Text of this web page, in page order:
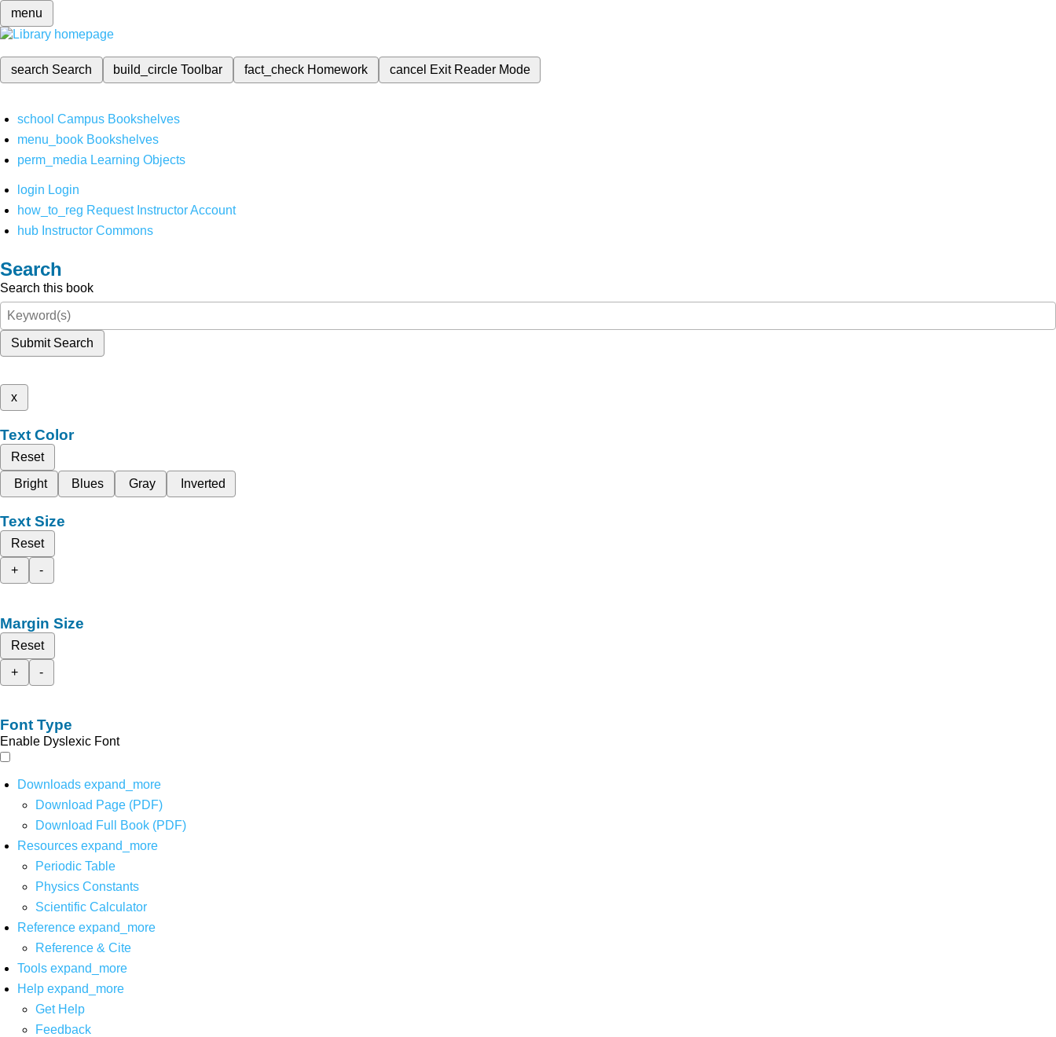
menu
search Search build_circleToolbar fact_check Homework cancel Exit Reader Mode
school Campus Bookshelves
menu_book Bookshelves
perm_media Learning Objects
login Login
how_to_reg Request Instructor Account
hub Instructor Commons
Search
Search this book
Submit Search
x
Text Color
Reset
Bright
Blues Gray Inverted
Text Size
Reset
+
-
Margin Size
Reset
+
-
Font Type
Enable Dyslexic Font
Downloads expand_more
Download Page (PDF)
Download Full Book (PDF)
Resources expand_more
Periodic Table
Physics Constants
Scientific Calculator
Reference expand_more
Reference & Cite
Tools expand_more
Help expand_more
Get Help
Feedback